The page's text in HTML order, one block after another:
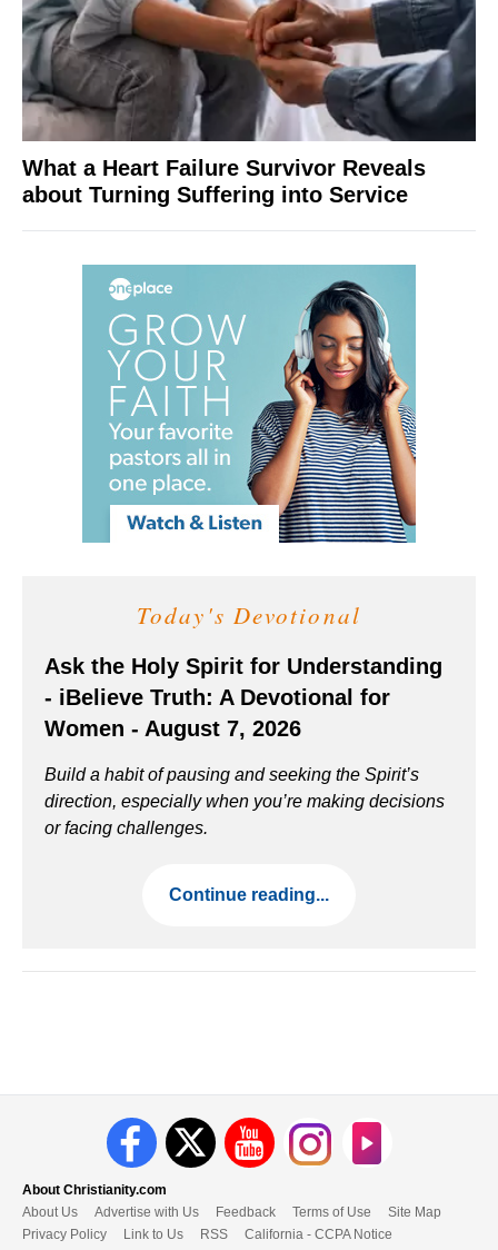
What a Heart Failure Survivor Reveals
about Turning Suffering into Service
Today's Devotional
Ask the Holy Spirit for Understanding
- iBelieve Truth: A Devotional for
Women - August 7, 2026
Build a habit of pausing and seeking the Spirit’s
direction, especially when you’re making decisions
or facing challenges.
Continue reading...
About Christianity.com
About Us
Advertise with Us Feedback Terms of Use
Site Map
Privacy Policy
Link to Us RSS California - CCPA Notice